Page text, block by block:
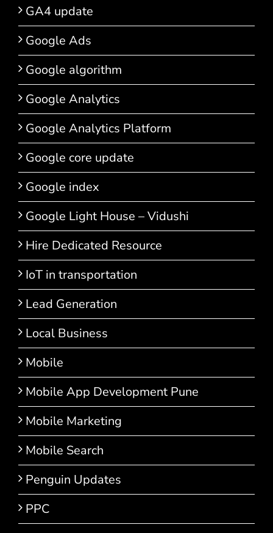
GA4 update
Google Ads
Google algorithm
Google Analytics
Google Analytics Platform
Google core update
Google index
Google Light House – Vidushi
Hire Dedicated Resource
IoT in transportation
Lead Generation
Local Business
Mobile
Mobile App Development Pune
Mobile Marketing
Mobile Search
Penguin Updates
PPC